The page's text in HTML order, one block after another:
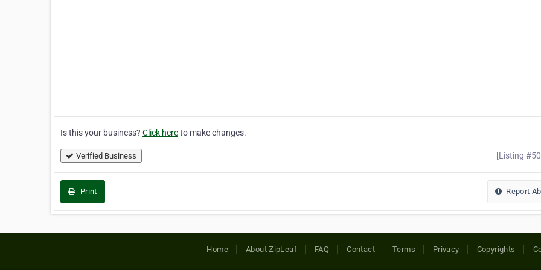
Is this your business? Click hereto make changes.
Verified Business [Listing
Print Report
Home About ZipLeaf FAQ Contact Terms Privacy Copyrights